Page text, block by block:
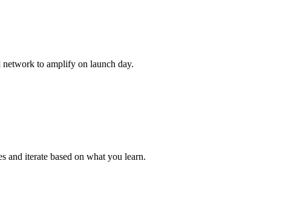
to amplify on launch day.
and iterate based on what you learn.